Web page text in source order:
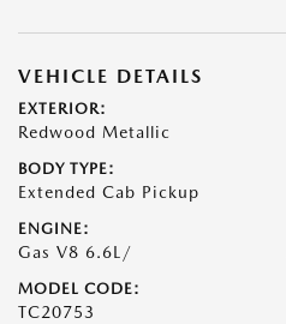
VEHICLE DETAILS
EXTERIOR:
Redwood Metallic
BODY TYPE:
Extended Cab Pickup
ENGINE:
Gas V8 6.6L/
MODEL CODE:
TC20753